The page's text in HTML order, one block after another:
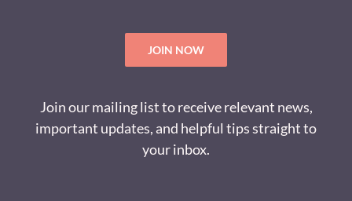
JOIN NOW
Join our mailing list to receive relevant news,
important updates, and helpful tips straight to
your inbox.